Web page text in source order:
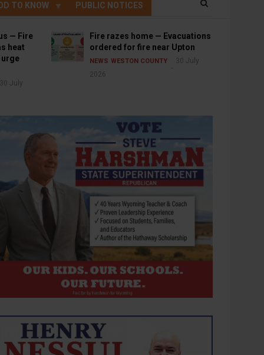
TO KNOW PUBLIC NOTICES
— Fire
heat
30 July
Fire razes home — Evacuations
ordered for fire near Upton
NEWS WESTON COUNTY
30 July
2026